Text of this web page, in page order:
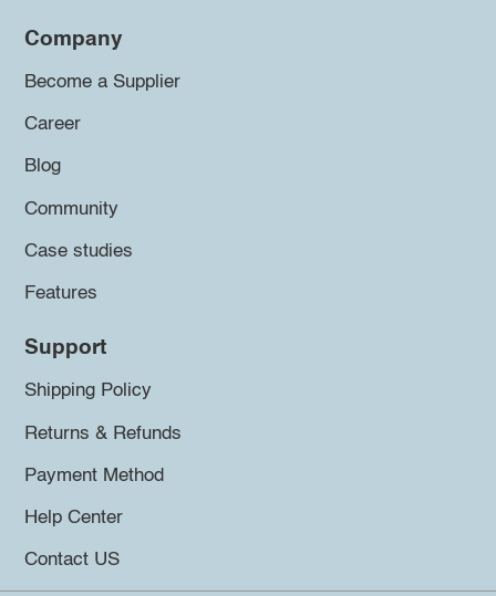
Company
Become a Supplier
Career
Blog
Community
Case studies
Features
Support
Shipping Policy
Returns & Refunds
Payment Method
Help Center
Contact US